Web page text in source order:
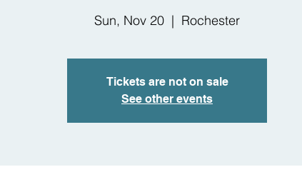
Sun, Nov 20
  |
Rochester
Tickets are not on sale
See other events